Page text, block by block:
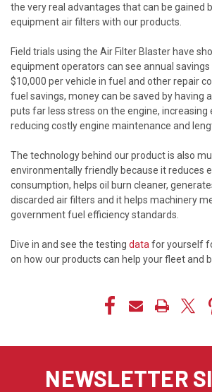
the very real advantages that can be gained
equipment air filters with our products.
Field trials using the Air Filter Blaster have
equipment operators can see annual
$10,000 per vehicle in fuel and other repair
fuel savings, money can be saved by having
puts far less stress on the engine,
reducing costly engine maintenance and
The technology behind our product is also
environmentally friendly because it reduces
consumption, helps oil burn cleaner,
discarded air filters and it helps machinery
government fuel efficiency standards.
Dive in and see the testing data for yourself
on how our products can help your fleet and
NEWSLETTER